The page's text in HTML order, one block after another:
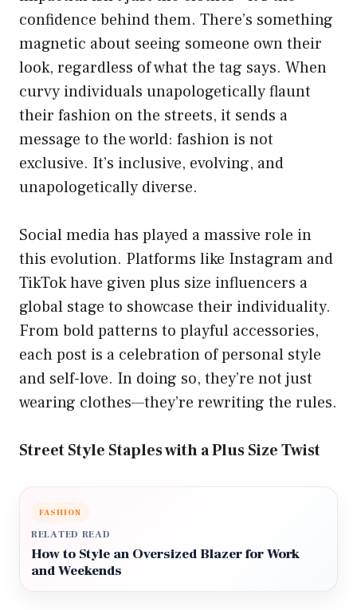
confidence behind them. There’s something
magnetic about seeing someone own their
look, regardless of what the tag says. When
curvy individuals unapologetically flaunt
their fashion on the streets, it sends a
message to the world: fashion is not
exclusive. It’s inclusive, evolving, and
unapologetically diverse.
Social media has played a massive role in
this evolution. Platforms like Instagram and
TikTok have given plus size influencers a
global stage to showcase their individuality.
From bold patterns to playful accessories,
each post is a celebration of personal style
and self-love. In doing so, they’re not just
wearing clothes—they’re rewriting the rules.
Street Style Staples with a Plus Size Twist
FASHION
RELATED READ
How to Style an Oversized Blazer for Work
and Weekends